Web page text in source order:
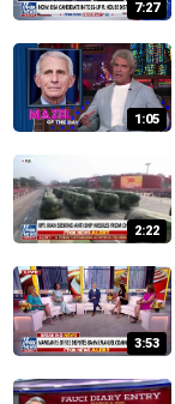
7:27
1:05
2:22
3:53